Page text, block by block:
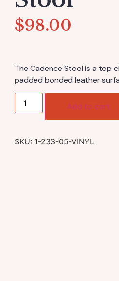
$98.00
The Cadence Stool is a top
padded bonded leather
Add to cart
SKU: 1-233-05-VINYL